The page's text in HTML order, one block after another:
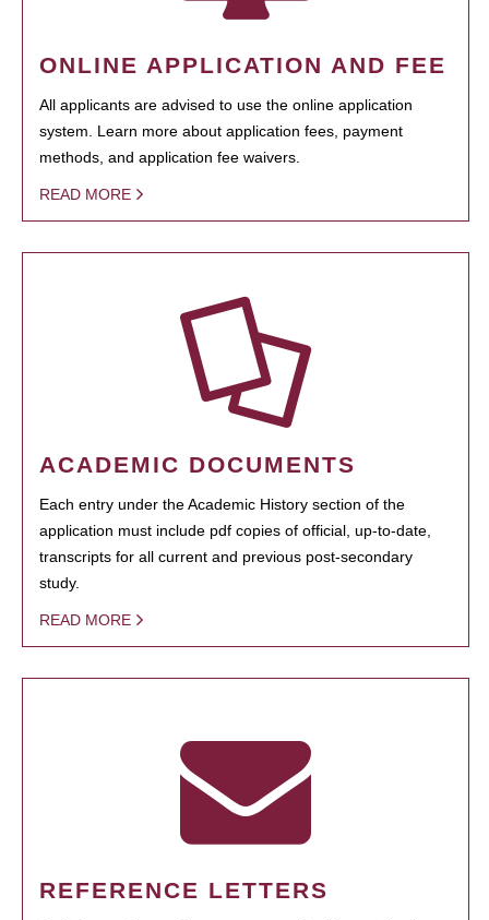
ONLINE APPLICATION AND FEE
All applicants are advised to use the online application
system. Learn more about application fees, payment
methods, and application fee waivers.
READ MORE
ACADEMIC DOCUMENTS
Each entry under the Academic History section of the
application must include pdf copies of official, up-to-date,
transcripts for all current and previous post-secondary
study.
READ MORE
REFERENCE LETTERS